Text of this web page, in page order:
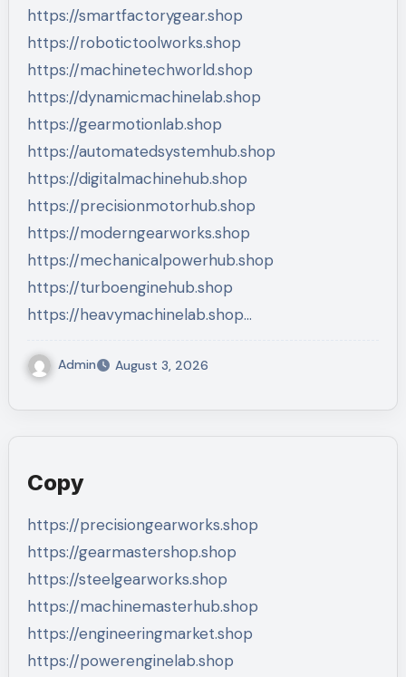
https://smartfactorygear.shop
https://robotictoolworks.shop
https://machinetechworld.shop
https://dynamicmachinelab.shop
https://gearmotionlab.shop
https://automatedsystemhub.shop
https://digitalmachinehub.shop
https://precisionmotorhub.shop
https://moderngearworks.shop
https://mechanicalpowerhub.shop
https://turboenginehub.shop
https://heavymachinelab.shop…
Admin August 3, 2026
Copy
https://precisiongearworks.shop
https://gearmastershop.shop
https://steelgearworks.shop
https://machinemasterhub.shop
https://engineeringmarket.shop
https://powerenginelab.shop